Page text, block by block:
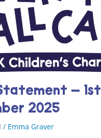
– 1st
2025
/ Emma Graver